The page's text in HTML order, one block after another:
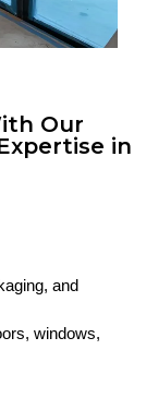
Our
in
and
windows,